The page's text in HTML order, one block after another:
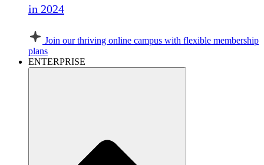
in 2024
Join our thriving online campus with flexible membership
plans
ENTERPRISE